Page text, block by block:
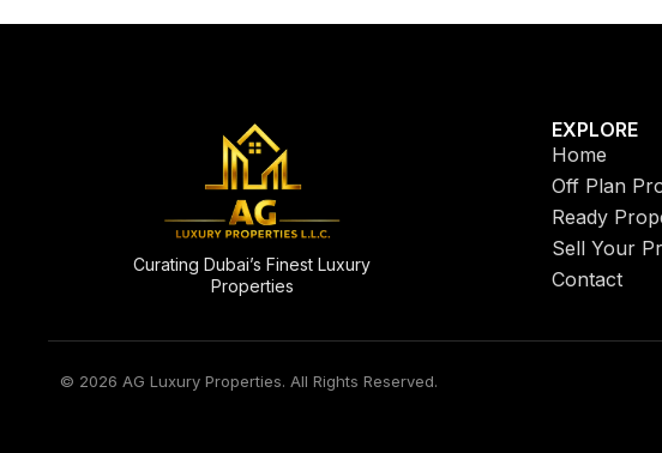
Curating Dubai’s Finest Luxury
Properties
EXPLORE
Home
Off Plan
Ready
Sell Your
Contact
© 2026 AG Luxury Properties. All Rights Reserved.